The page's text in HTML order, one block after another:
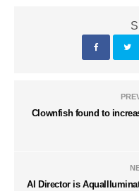
Clownfish found to
AI Director is